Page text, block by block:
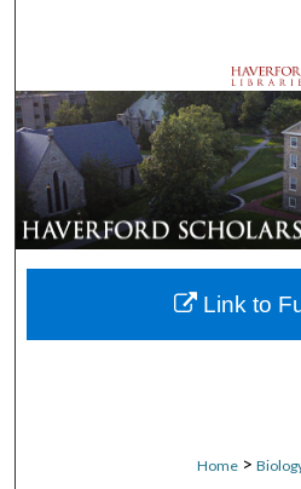
Browse
My
About
Digital
Home >
Link to